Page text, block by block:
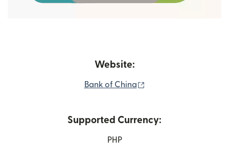
Website:
Bank of China
Supported Currency:
PHP